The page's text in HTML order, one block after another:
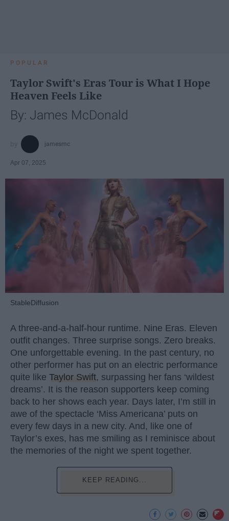
POPULAR
Taylor Swift's Eras Tour is What I Hope
Heaven Feels Like
By: James McDonald
jamesmc
Apr 07, 2025
StableDiffusion
A three-and-a-half-hour runtime. Nine Eras. Eleven
outfit changes. Three surprise songs. Zero breaks.
One unforgettable evening. In the past century, no
other performer has put on an electric performance
quite like Taylor Swift, surpassing her fans ‘wildest
dreams’. It is the reason supporters keep coming
back to her shows each year. Days later, I’m still in
awe of the spectacle ‘Miss Americana’ puts on
every few days in a new city. And, like one of
Taylor’s exes, has me smiling as I reminisce about
the memories of the night we spent together.
KEEP READING...